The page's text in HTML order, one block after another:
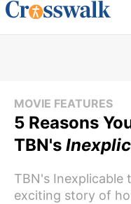
MOVIE FEATURES
5 Reasons
TBN's
TBN's Inexplicable
exciting story of